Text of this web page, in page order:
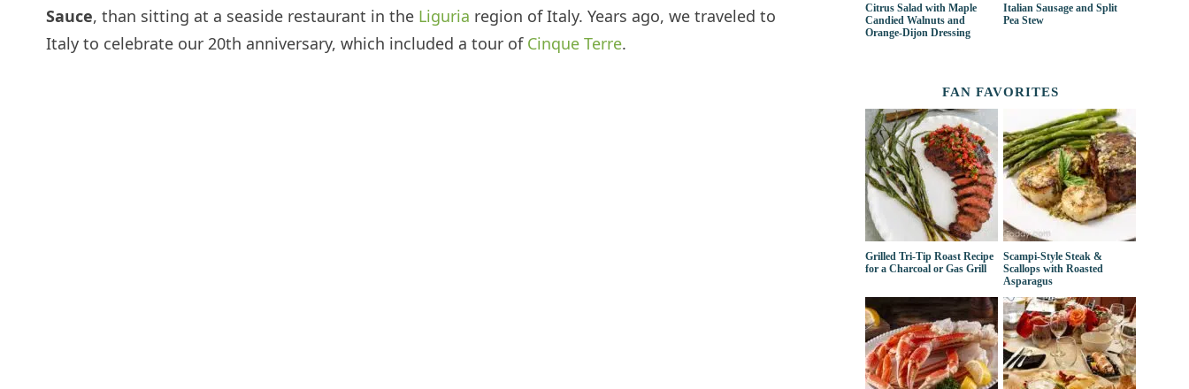
Sauce, than sitting at a seaside restaurant in the Liguria region of Italy. Years ago, we traveled to
Italy to celebrate our 20th anniversary, which included a tour of Cinque Terre.
Citrus Salad with Maple
Candied Walnuts and
Orange-Dijon Dressing
Italian Sausage and Split
Pea Stew
FAN FAVORITES
Grilled Tri-Tip Roast Recipe
for a Charcoal or Gas Grill
Scampi-Style Steak &
Scallops with Roasted
Asparagus